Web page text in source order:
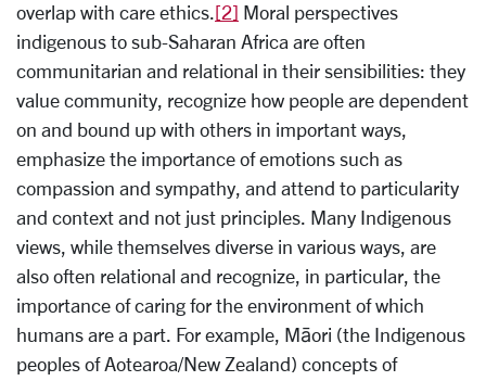
overlap with care ethics.[2] Moral perspectives
indigenous to sub-Saharan Africa are often
communitarian and relational in their sensibilities: they
value community, recognize how people are dependent
on and bound up with others in important ways,
emphasize the importance of emotions such as
compassion and sympathy, and attend to particularity
and context and not just principles. Many Indigenous
views, while themselves diverse in various ways, are
also often relational and recognize, in particular, the
importance of caring for the environment of which
humans are a part. For example, Māori (the Indigenous
peoples of Aotearoa/New Zealand) concepts of